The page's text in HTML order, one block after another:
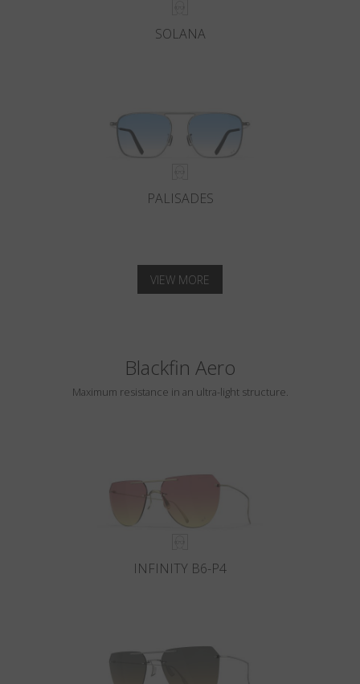
SOLANA
PALISADES
VIEW MORE
Blackfin Aero
Maximum resistance in an ultra-light structure.
INFINITY B6-P4